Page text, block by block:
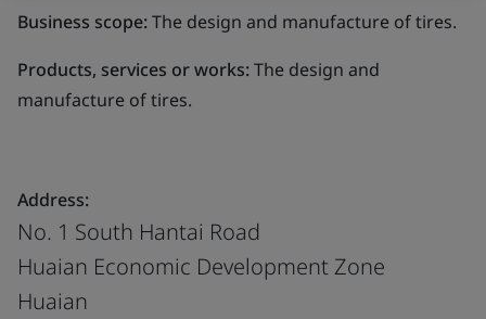
Business scope:The design and manufacture of tires.
Products, services or works:The design and
manufacture of tires.
Address:
No. 1 South Hantai Road
Huaian Economic Development Zone
Huaian